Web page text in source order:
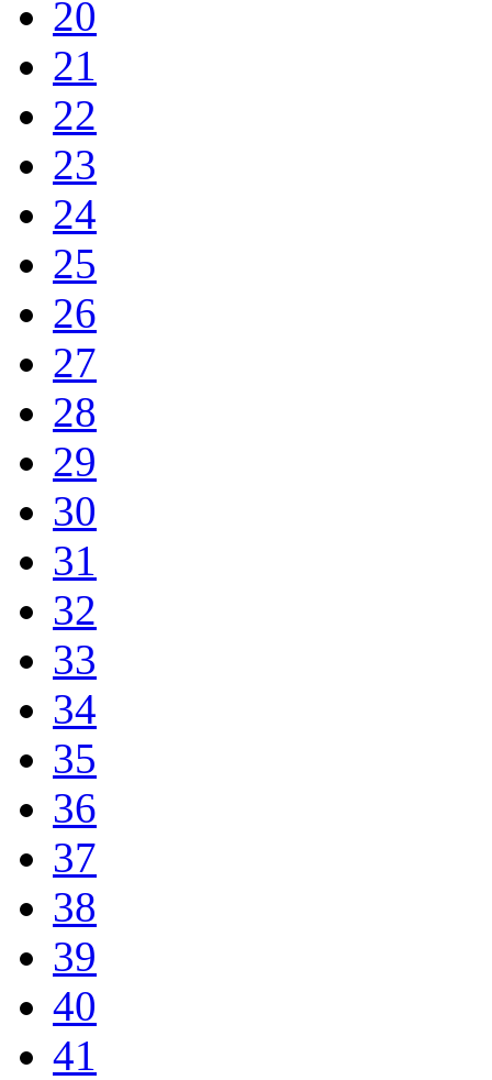
20
21
22
23
24
25
26
27
28
29
30
31
32
33
34
35
36
37
38
39
40
41